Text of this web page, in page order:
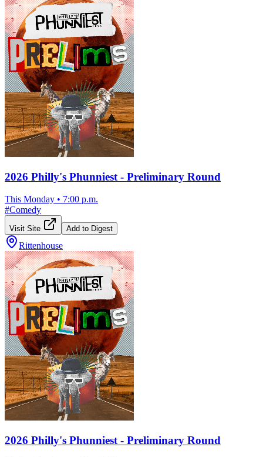
2026 Philly's Phunniest - Preliminary Round
This Monday • 7:00 p.m.
#Comedy
Visit Site Add to Digest
Rittenhouse
2026 Philly's Phunniest - Preliminary Round